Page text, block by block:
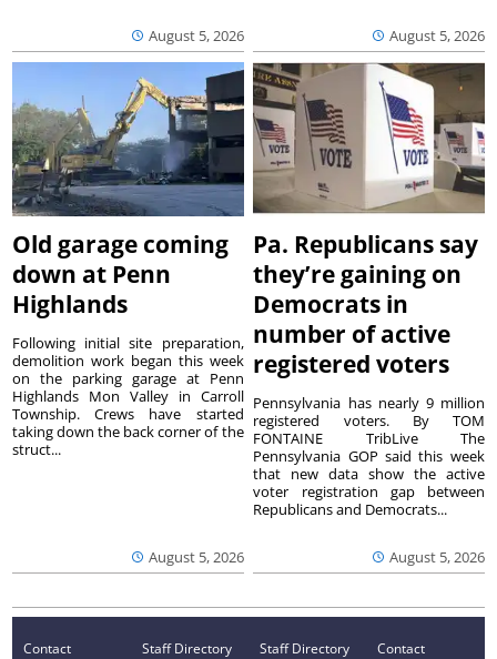
August 5, 2026 August 5, 2026
Old garage coming
down at Penn
Highlands
August 5, 2026
Following initial site preparation,
demolition work began this week
on the parking garage at Penn
Highlands Mon Valley in Carroll
Township. Crews have started
taking down the back corner of the
struct...
Pa. Republicans say
they’re gaining on
Democrats in
number of active
registered voters
August 5, 2026
Pennsylvania has nearly 9 million
registered voters. By TOM
FONTAINE TribLive The
Pennsylvania GOP said this week
that new data show the active
voter registration gap between
Republicans and Democrats...
Contact
Staff Directory
Staff Directory
Contact